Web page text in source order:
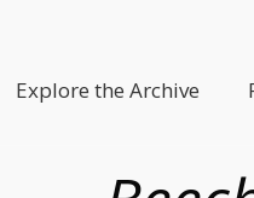
Explore the Archive